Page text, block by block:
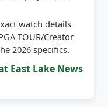
watch details
TOUR/Creator
2026 specifics.
East Lake News